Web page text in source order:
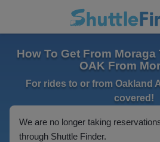
How To Get From Moraga
OAK From
For rides to or from Oakland
covered!
We are no longer taking
through Shuttle Finder.